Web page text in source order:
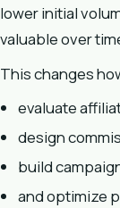
lower initial
valuable over
This changes
evaluate
design
build
and optimize